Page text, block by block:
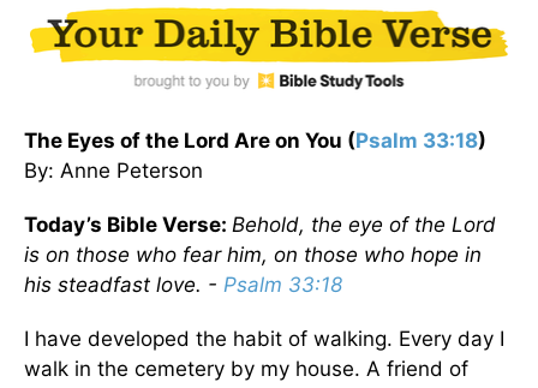
The Eyes of the Lord Are on You (Psalm 33:18)
By: Anne Peterson
Today’s Bible Verse: Behold, the eye of the Lord
is on those who fear him, on those who hope in
his steadfast love. - Psalm 33:18
I have developed the habit of walking. Every day I
walk in the cemetery by my house. A friend of